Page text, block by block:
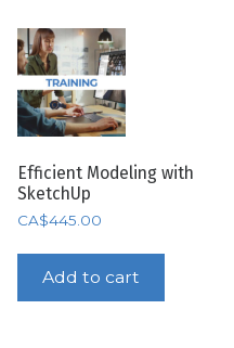
Efficient Modeling with
SketchUp
CA$445.00
Add to cart